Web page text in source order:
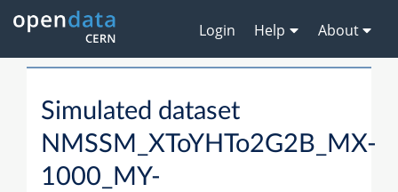
Login Help About
Simulated dataset
NMSSM_XToYHTo2G2B_MX-
1000_MY-